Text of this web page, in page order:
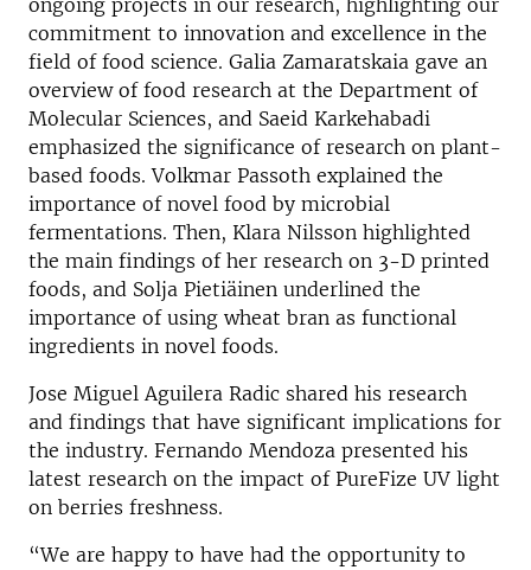
ongoing projects in our research, highlighting our
commitment to innovation and excellence in the
field of food science. Galia Zamaratskaia gave an
overview of food research at the Department of
Molecular Sciences, and Saeid Karkehabadi
emphasized the significance of research on plant-
based foods. Volkmar Passoth explained the
importance of novel food by microbial
fermentations. Then, Klara Nilsson highlighted
the main findings of her research on 3-D printed
foods, and Solja Pietiäinen underlined the
importance of using wheat bran as functional
ingredients in novel foods.
Jose Miguel Aguilera Radic shared his research
and findings that have significant implications for
the industry. Fernando Mendoza presented his
latest research on the impact of PureFize UV light
on berries freshness.
“We are happy to have had the opportunity to